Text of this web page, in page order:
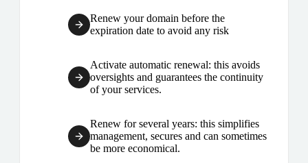
Renew your domain before the
expiration date to avoid any risk
Activate automatic renewal: this avoids
oversights and guarantees the continuity
of your services.
Renew for several years: this simplifies
management, secures and can sometimes
be more economical.